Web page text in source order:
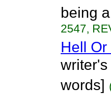
being
2547,
Hell
words]